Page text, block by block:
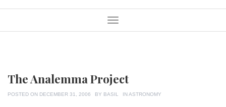
Menu
The Analemma Project
POSTED ON DECEMBER 31, 2006 BY BASIL INASTRONOMY